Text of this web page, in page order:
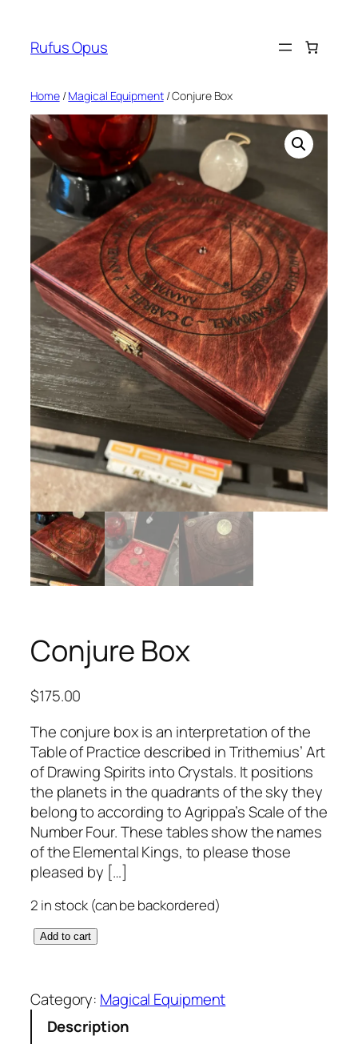
content
Rufus Opus
Home/Magical Equipment/ Conjure Box
Conjure Box
$175.00
The conjure box is an interpretation of the
Table of Practice described in Trithemius’ Art
of Drawing Spirits into Crystals. It positions
the planets in the quadrants of the sky they
belong to according to Agrippa’s Scale of the
Number Four. These tables show the names
of the Elemental Kings, to please those
pleased by […]
2 in stock (can be backordered)
C
j
Add to cart
Category: Magical Equipment
Description